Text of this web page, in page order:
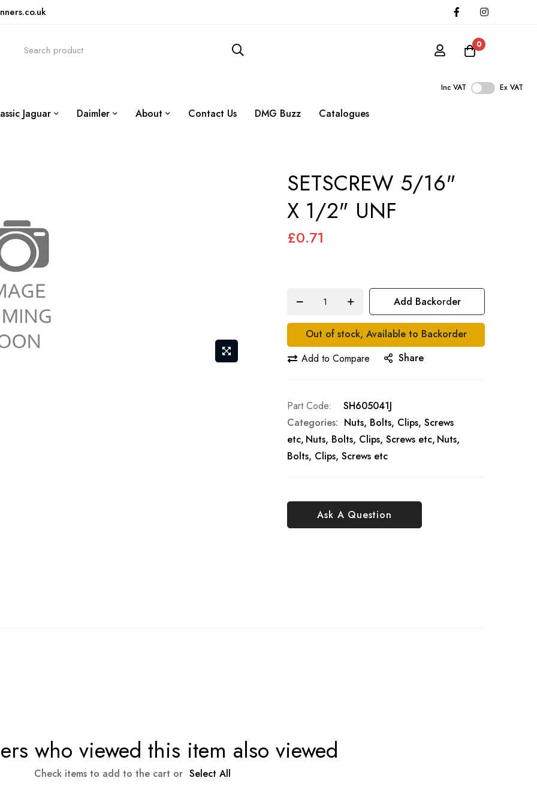
0
Inc VAT Ex VAT
Jaguar Daimler About Contact Us DMG Buzz Catalogues
SETSCREW 5/16"
X 1/2" UNF
£0.71
Add Backorder
Out of stock, Available to Backorder
Add to Compare
Share
Ask A Question
Part Code
SH605041J
Categories: Nuts, Bolts, Clips, Screws
etc Nuts, Bolts, Clips, Screws etc Nuts,
Bolts, Clips, Screws etc
who viewed this item also viewed
Check items to add to the cart or Select All